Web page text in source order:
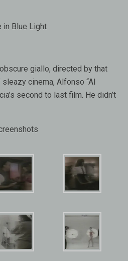
in Blue Light
giallo, directed by that
cinema, Alfonso “Al
second to last film. He didn’t